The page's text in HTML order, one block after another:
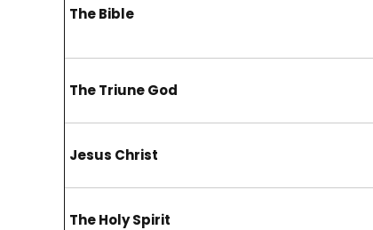
The Bible
The Triune God
Jesus Christ
The Holy Spirit